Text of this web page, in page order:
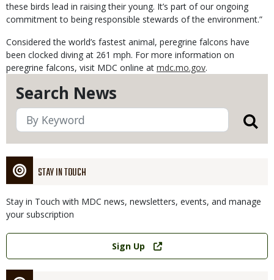
Search News
STAY IN TOUCH
Stay in Touch with MDC news, newsletters, events, and manage
your subscription
Link
Sign Up
these birds lead in raising their young. It’s part of our ongoing
commitment to being responsible stewards of the environment.”
Considered the world’s fastest animal, peregrine falcons have
been clocked diving at 261 mph. For more information on
peregrine falcons, visit MDC online at mdc.mo.gov.